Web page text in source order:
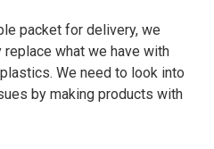
packet for delivery, we
replace what we have with
We need to look into
by making products with